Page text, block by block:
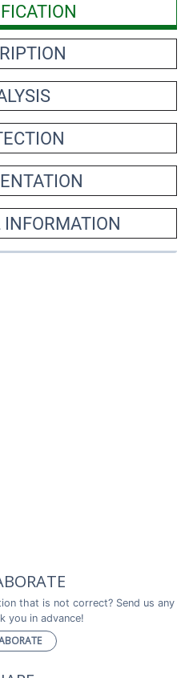
that is not correct? Send us any
you in advance!